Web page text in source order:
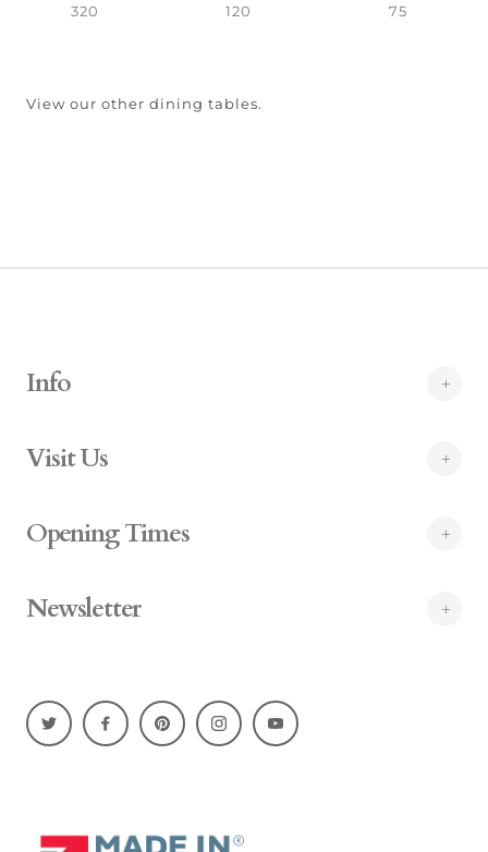
320 120 75
View our other dining tables.
Info
Visit Us
Opening Times
Newsletter